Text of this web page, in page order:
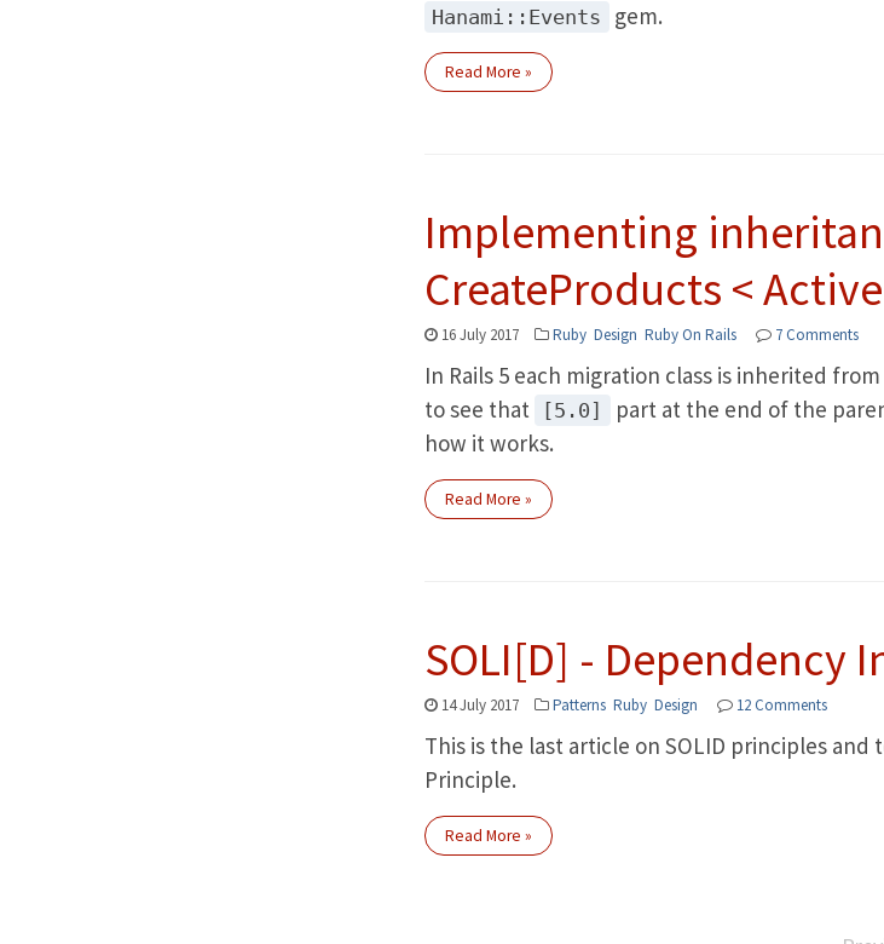
Hanami::Events gem.
Read More »
Implementing
CreateProducts <
16 July 2017 Ruby Design Ruby On Rails 7 Comments
In Rails 5 each migration class is inherited from
to see that
[5.0]
part at the end of the
how it works.
Read More »
SOLI[D] - Dependency
14 July 2017 Patterns Ruby Design 12 Comments
This is the last article on SOLID principles
Principle.
Read More »